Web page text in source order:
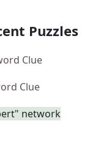
Puzzles
Clue
Clue
network